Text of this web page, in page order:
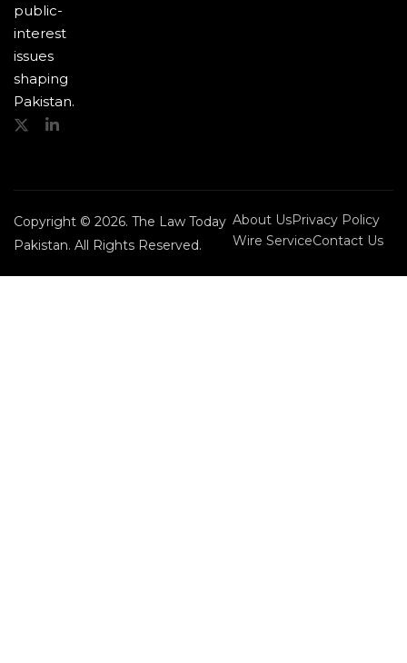
public-
interest
issues
shaping
Pakistan.
Copyright © 2026. The Law Today
Pakistan. All Rights Reserved.
About UsPrivacy Policy
Wire ServiceContact Us